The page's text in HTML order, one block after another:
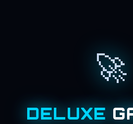
🚀
DELUXE